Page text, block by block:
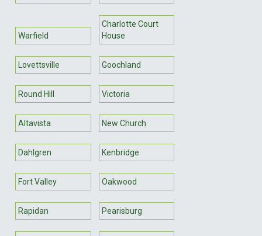
Warfield
Charlotte Court
House
Lovettsville Goochland
Round Hill Victoria
Altavista New Church
Dahlgren Kenbridge
Fort Valley Oakwood
Rapidan Pearisburg